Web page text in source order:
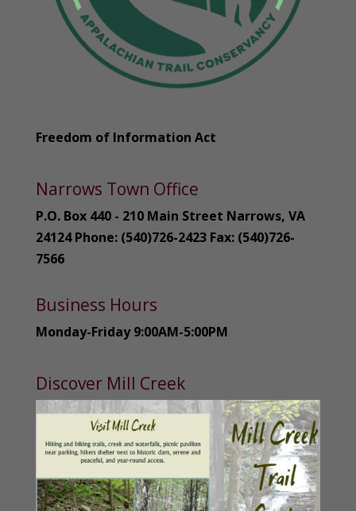
Freedom of Information Act
Narrows Town Office
P.O. Box 440 - 210 Main Street Narrows, VA
24124 Phone: (540)726-2423 Fax: (540)726-
7566
Business Hours
Monday-Friday 9:00AM-5:00PM
Discover Mill Creek